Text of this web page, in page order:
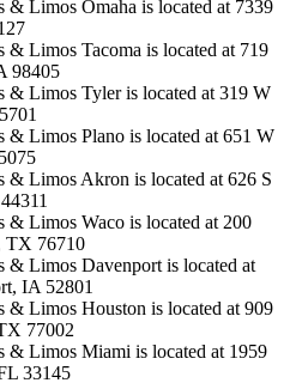
& Limos Omaha is located at 7339
& Limos Tacoma is located at 719
98405
& Limos Tyler is located at 319 W
& Limos Plano is located at 651 W
& Limos Akron is located at 626 S
& Limos Waco is located at 200
TX 76710
& Limos Davenport is located at
IA 52801
& Limos Houston is located at 909
77002
& Limos Miami is located at 1959
33145